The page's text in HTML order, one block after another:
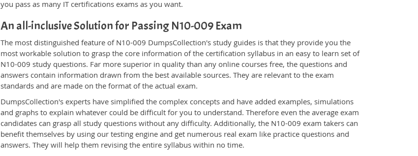
you pass as many IT certifications exams as you want.
An all-inclusive Solution for Passing N10-009 Exam
The most distinguished feature of N10-009 DumpsCollection's study guides is that they provide you the
most workable solution to grasp the core information of the certification syllabus in an easy to learn set of
N10-009 study questions. Far more superior in quality than any online courses free, the questions and
answers contain information drawn from the best available sources. They are relevant to the exam
standards and are made on the format of the actual exam.
DumpsCollection's experts have simplified the complex concepts and have added examples, simulations
and graphs to explain whatever could be difficult for you to understand. Therefore even the average exam
candidates can grasp all study questions without any difficulty. Additionally, the N10-009 exam takers can
benefit themselves by using our testing engine and get numerous real exam like practice questions and
answers. They will help them revising the entire syllabus within no time.